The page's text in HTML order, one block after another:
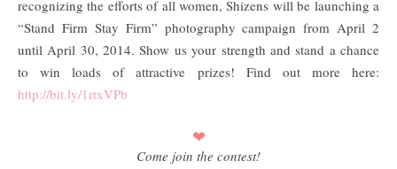
recognizing the efforts of all women, Shizens will be launching a
“Stand Firm Stay Firm” photography campaign from April 2
until April 30, 2014. Show us your strength and stand a chance
to win loads of attractive prizes! Find out more here:
http://bit.ly/1rtxVPb
❤
Come join the contest!